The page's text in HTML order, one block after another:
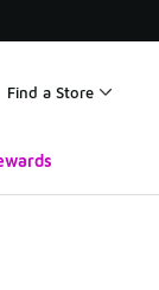
Find a Store